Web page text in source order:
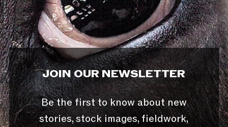
JOIN OUR NEWSLETTER
Be the first to know about new
stories, stock images, fieldwork,